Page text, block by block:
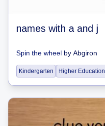
names with a and j
Spin the wheel by Abgiron
Kindergarten Higher Education